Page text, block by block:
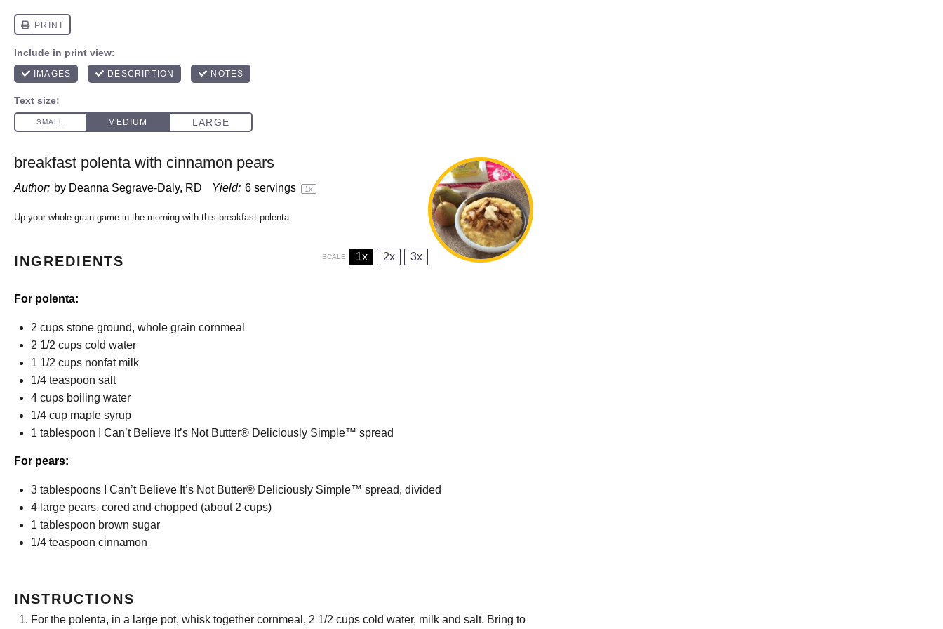
breakfast polenta with cinnamon pears
Author: by Deanna Segrave-Daly, RD Yield: 6 servings 1x
Up your whole grain game in the morning with this breakfast polenta.
INGREDIENTS SCALE 1x 2x 3x
For polenta:
2 cups stone ground, whole grain cornmeal
2 1/2 cups cold water
1 1/2 cups nonfat milk
1/4 teaspoon salt
4 cups boiling water
1/4 cup maple syrup
1 tablespoon I Can’t Believe It’s Not Butter® Deliciously Simple™ spread
For pears:
3 tablespoons I Can’t Believe It’s Not Butter® Deliciously Simple™ spread, divided
4 large pears, cored and chopped (about 2 cups)
1 tablespoon brown sugar
1/4 teaspoon cinnamon
INSTRUCTIONS
For the polenta, in a large pot, whisk together cornmeal, 2 1/2 cups cold water, milk and salt. Bring to